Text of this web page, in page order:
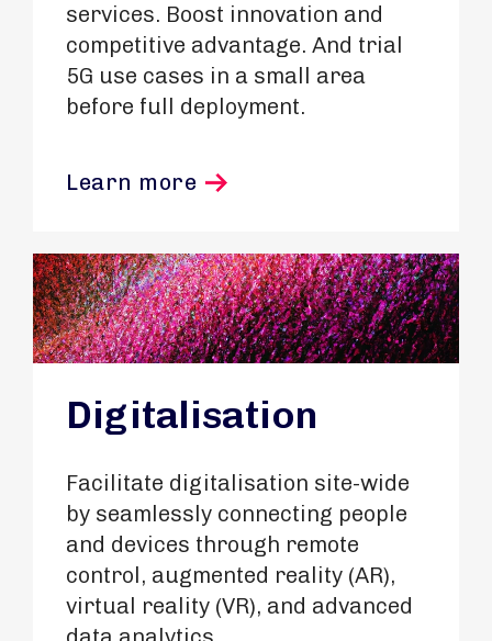
services. Boost innovation and
competitive advantage. And trial
5G use cases in a small area
before full deployment.
Learn more
Digitalisation
Facilitate digitalisation site-wide
by seamlessly connecting people
and devices through remote
control, augmented reality (AR),
virtual reality (VR), and advanced